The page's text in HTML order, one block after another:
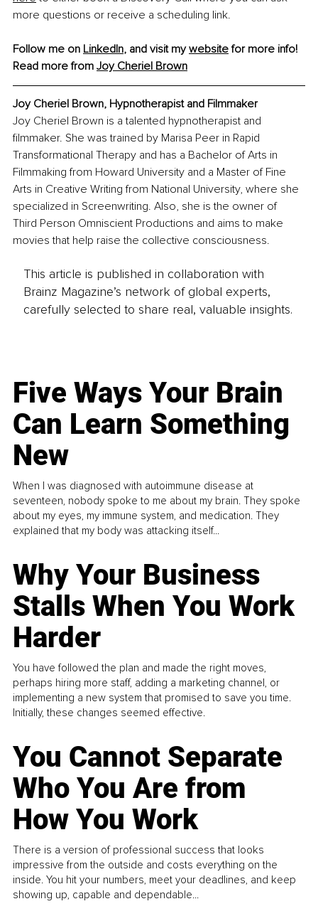
more questions or receive a scheduling link.
Follow me on LinkedIn, and visit my website for more info!
Read more from Joy Cheriel Brown
Joy Cheriel Brown, Hypnotherapist and Filmmaker
Joy Cheriel Brown is a talented hypnotherapist and
filmmaker. She was trained by Marisa Peer in Rapid
Transformational Therapy and has a Bachelor of Arts in
Filmmaking from Howard University and a Master of Fine
Arts in Creative Writing from National University, where she
specialized in Screenwriting. Also, she is the owner of
Third Person Omniscient Productions and aims to make
movies that help raise the collective consciousness.
This article is published in collaboration with
Brainz Magazine’s network of global experts,
carefully selected to share real, valuable insights.
Five Ways Your Brain
Can Learn Something
New
When I was diagnosed with autoimmune disease at
seventeen, nobody spoke to me about my brain. They spoke
about my eyes, my immune system, and medication. They
explained that my body was attacking itself...
Why Your Business
Stalls When You Work
Harder
You have followed the plan and made the right moves,
perhaps hiring more staff, adding a marketing channel, or
implementing a new system that promised to save you time.
Initially, these changes seemed effective.
You Cannot Separate
Who You Are from
How You Work
There is a version of professional success that looks
impressive from the outside and costs everything on the
inside. You hit your numbers, meet your deadlines, and keep
showing up, capable and dependable...